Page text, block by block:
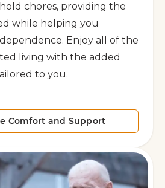
chores, providing the
while helping you
Enjoy all of the
living with the added
to you.
Comfort and Support